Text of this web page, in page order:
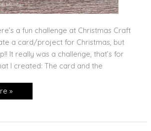
a fun challenge at Christmas Craft
a card/project for Christmas, but
It really was a challenge, that’s for
I created: The card and the
»